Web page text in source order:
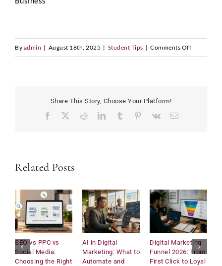
By admin | August 18th, 2025 | Student Tips | Comments Offon
Share This Story, Choose Your Platform!
Facebook RedditLinkedInTumblr Pinterest
Vk Email
Related Posts
SEO vs PPC vs
Social Media:
Choosing the Right
AI in Digital
Marketing: What to
Automate and
Digital Marketing
Funnel 2026: From
First Click to Loyal